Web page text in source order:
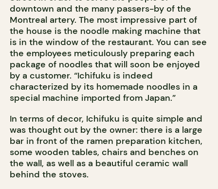
downtown and the many passers-by of the
Montreal artery. The most impressive part of
the house is the noodle making machine that
is in the window of the restaurant. You can see
the employees meticulously preparing each
package of noodles that will soon be enjoyed
by a customer. “Ichifuku is indeed
characterized by its homemade noodles in a
special machine imported from Japan.”
In terms of decor, Ichifuku is quite simple and
was thought out by the owner: there is a large
bar in front of the ramen preparation kitchen,
some wooden tables, chairs and benches on
the wall, as well as a beautiful ceramic wall
behind the stoves.